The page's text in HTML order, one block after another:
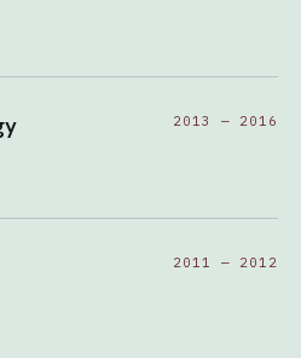
2013 — 2016
2011 — 2012